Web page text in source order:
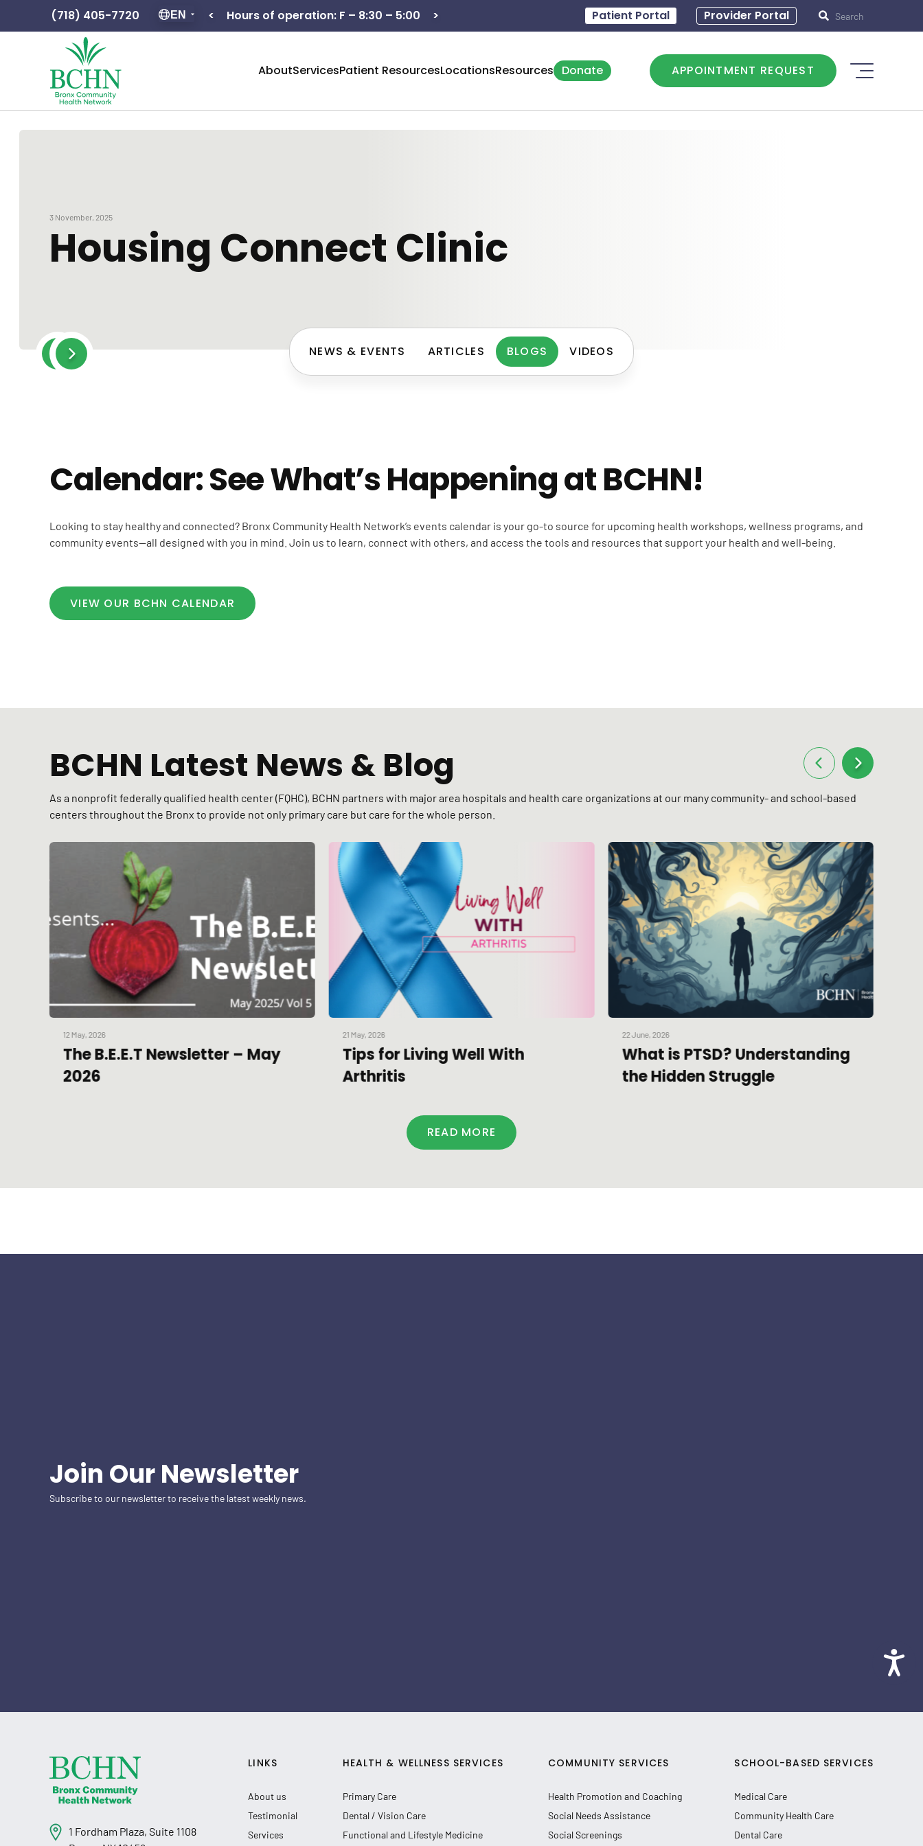
(718) 405-7720 EN
Hours of operation: F – 8:30 – 5:00 Hours of operation: M - 8:30 – 5:00 Hours of operation: T - 8:30 – 5:00
< > Patient Portal Provider Portal
AboutServicesPatient ResourcesLocationsResources Donate APPOINTMENT REQUEST
3 November, 2025
Housing Connect Clinic
NEWS & EVENTS ARTICLES BLOGS VIDEOS
Calendar: See What’s Happening at BCHN!
Looking to stay healthy and connected? Bronx Community Health Network’s events calendar is your go-to source for upcoming health workshops, wellness programs, and
community events—all designed with you in mind. Join us to learn, connect with others, and access the tools and resources that support your health and well-being.
VIEW OUR BCHN CALENDAR
BCHN Latest News & Blog
As a nonprofit federally qualified health center (FQHC), BCHN partners with major area hospitals and health care organizations at our many community- and school-based
centers throughout the Bronx to provide not only primary care but care for the whole person.
12 May, 2026
The B.E.E.T Newsletter – May
2026
21 May, 2026
Tips for Living Well With
Arthritis
22 June, 2026
What is PTSD? Understanding
the Hidden Struggle
READ MORE
Join Our Newsletter
Subscribe to our newsletter to receive the latest weekly news.
1 Fordham Plaza, Suite 1108
LINKS
About us
Testimonial
Services
HEALTH & WELLNESS SERVICES
Primary Care
Dental / Vision Care
Functional and Lifestyle Medicine
COMMUNITY SERVICES
Health Promotion and Coaching
Social Needs Assistance
Social Screenings
SCHOOL-BASED SERVICES
Medical Care
Community Health Care
Dental Care